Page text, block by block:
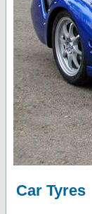
Car Tyres